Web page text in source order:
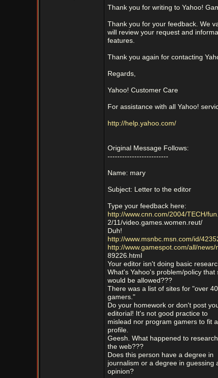
Thank you for writing to Yahoo!
Thank you for your feedback. We
will review your request and
features.
Thank you again for contacting
Regards,
Yahoo! Customer Care
For assistance with all Yahoo!
http://help.yahoo.com/
Original Message Follows:
-------------------------
Name: mary
Subject: Letter to the editor
Type your feedback here:
http://www.cnn.com/2004/TECH/
2/11/video.games.women.reut/
Duh!
http://www.msnbc.msn.com/id/
http://www.gamespot.com/all/news/
89226.html
Your editor isn't doing basic
What's Yahoo's problem/policy that
would be allowed???
There was a list of sites for "over 40
gamers."
Do your homework or don't post
editorial! It's not good practice to
mislead nor program gamers to fit a
profile.
Geesh. What happened to
the web???
Does this person have a degree in
journalism or a degree in guessing
opinion?